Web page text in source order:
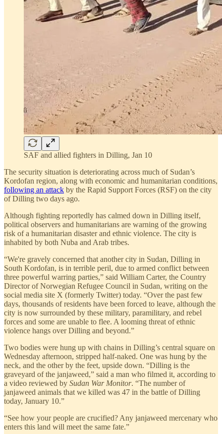
SAF and allied fighters in Dilling, Jan 10
The security situation is deteriorating across much of Sudan’s
Kordofan region, along with economic and humanitarian conditions,
following an attack by the Rapid Support Forces (RSF) on the city
of Dilling two days ago.
Although fighting reportedly has calmed down in Dilling itself,
political observers and humanitarians are warning of the growing
risk of a humanitarian disaster and ethnic violence. The city is
inhabited by both Nuba and Arab tribes.
“We're gravely concerned that another city in Sudan, Dilling in
South Kordofan, is in terrible peril, due to armed conflict between
three powerful warring parties,” said William Carter, the Country
Director of Norwegian Refugee Council in Sudan, writing on the
social media site X (formerly Twitter) today. “Over the past few
days, thousands of residents have been forced to leave, although the
city is now surrounded by these military, paramilitary, and rebel
forces and some are unable to flee. A looming threat of ethnic
violence hangs over Dilling and beyond.”
Two bodies were hung up with chains in Dilling’s central square on
Wednesday afternoon, stripped half-naked. One was hung by the
neck, and the other by the feet, upside down. “Dilling is the
graveyard of the janjaweed,” said a man who filmed it, according to
a video reviewed by Sudan War Monitor. “The number of
janjaweed animals that we killed was 47 in the battle of Dilling
today, January 10.”
“See how your people are crucified? Any janjaweed mercenary who
enters this land will meet the same fate.”